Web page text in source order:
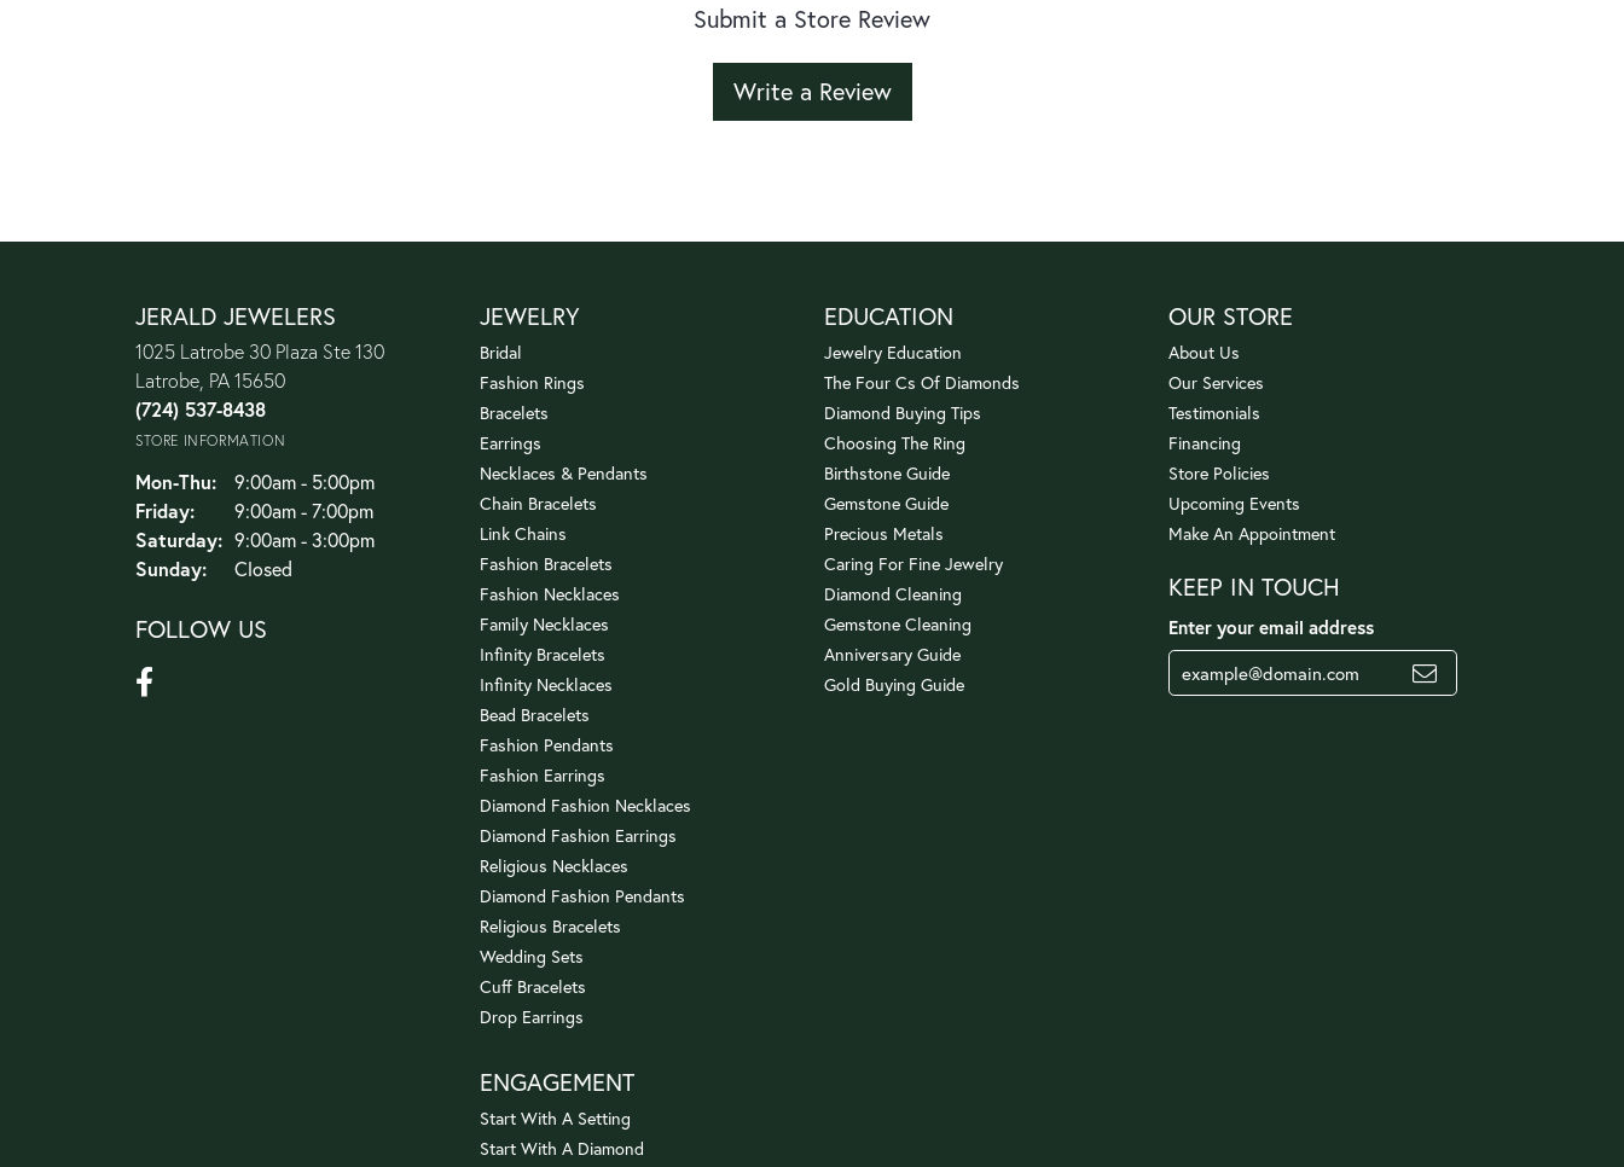
Submit a Store Review
Write a Review
JERALD JEWELERS
1025 Latrobe 30 Plaza Ste 130
Latrobe, PA 15650
(724) 537-8438
STORE INFORMATION
Mon-Thu:Monday - Thursday:
9:00am - 5:00pm
Friday:
9:00am - 7:00pm
Saturday: 9:00am - 3:00pm
Sunday:
Closed
FOLLOW US
JEWELRY
Bridal
Fashion Rings
Bracelets
Earrings
Necklaces & Pendants
Chain Bracelets
Link Chains
Fashion Bracelets
Fashion Necklaces
Family Necklaces
Infinity Bracelets
Infinity Necklaces
Bead Bracelets
Fashion Pendants
Fashion Earrings
Diamond Fashion Necklaces
Diamond Fashion Earrings
Religious Necklaces
Diamond Fashion Pendants
Religious Bracelets
Wedding Sets
Cuff Bracelets
Drop Earrings
ENGAGEMENT
Start With A Setting
Start With A Diamond
EDUCATION
Jewelry Education
The Four Cs Of Diamonds
Diamond Buying Tips
Choosing The Ring
Birthstone Guide
Gemstone Guide
Precious Metals
Caring For Fine Jewelry
Diamond Cleaning
Gemstone Cleaning
Anniversary Guide
Gold Buying Guide
OUR STORE
About Us
Our Services
Testimonials
Financing
Store Policies
Upcoming Events
Make An Appointment
KEEP IN TOUCH
Enter your email address